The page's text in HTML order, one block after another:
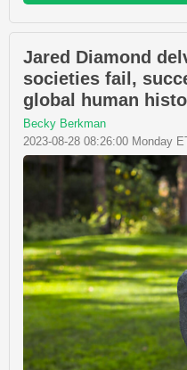
Jared Diamond
societies fail,
global human
Becky Berkman
2023-08-28 08:26:00 Monday